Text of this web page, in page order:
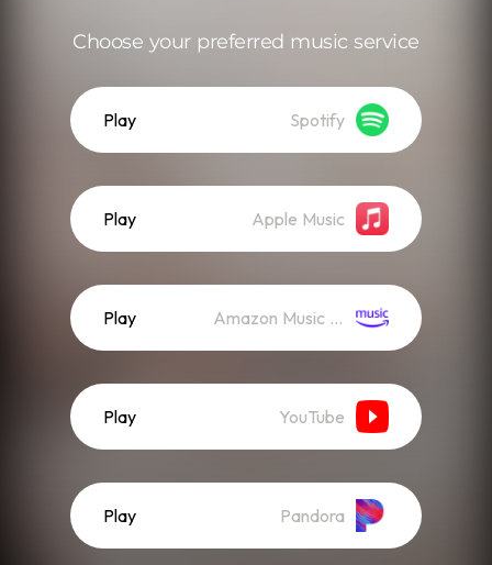
Choose your preferred music service
Play Spotify
Play Apple Music
Play Amazon Music (Streaming)
Play YouTube
Play Pandora